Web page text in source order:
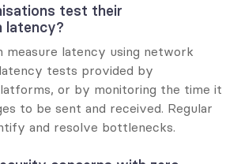
test their
latency?
measure latency using network
tests provided by
or by monitoring the time it
to be sent and received. Regular
and resolve bottlenecks.